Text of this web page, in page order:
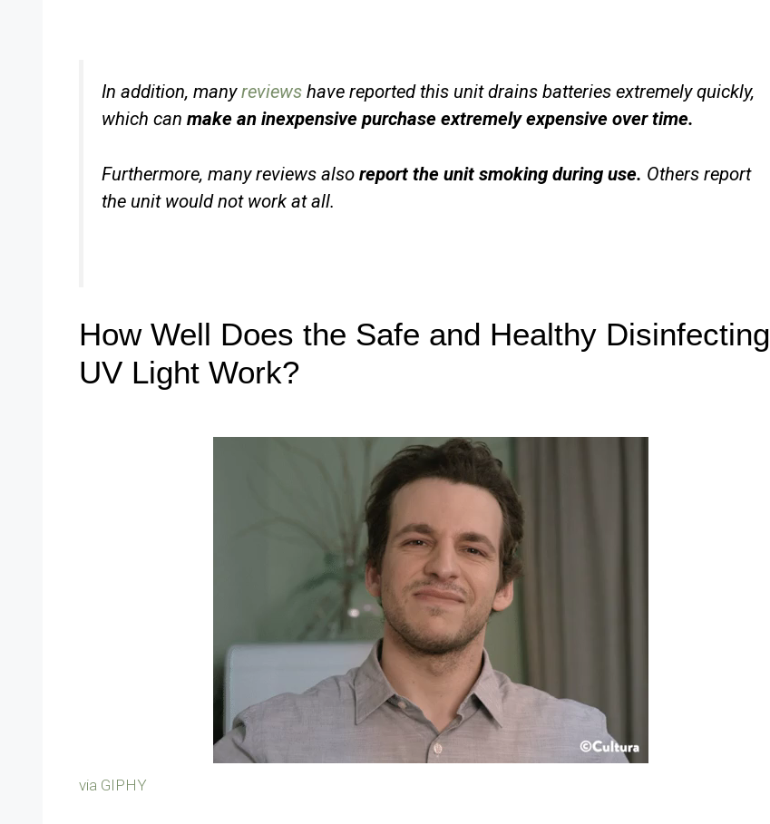
In addition, manyreviews have reported this unit drains batteries extremely quickly,
which can make an inexpensive purchase extremely expensive over time.
Furthermore, many reviews also report the unit smoking during use. Others report
the unit would not work at all.
How Well Does the Safe and Healthy Disinfecting
UV Light Work?
via GIPHY